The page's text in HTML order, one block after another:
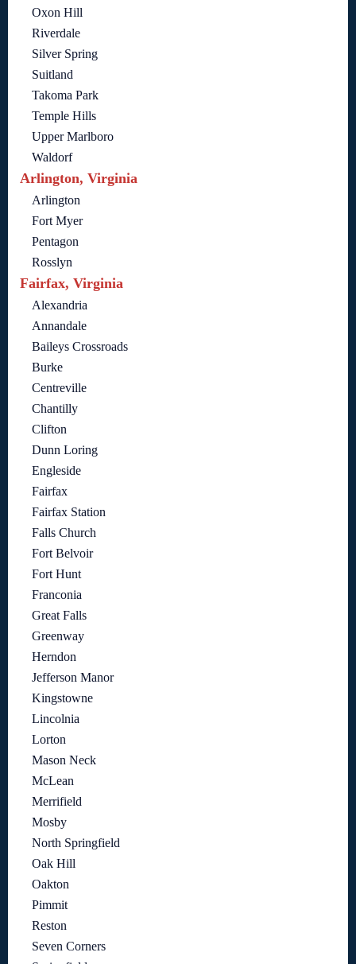
Oxon Hill
Riverdale
Silver Spring
Suitland
Takoma Park
Temple Hills
Upper Marlboro
Waldorf
Arlington, Virginia
Arlington
Fort Myer
Pentagon
Rosslyn
Fairfax, Virginia
Alexandria
Annandale
Baileys Crossroads
Burke
Centreville
Chantilly
Clifton
Dunn Loring
Engleside
Fairfax
Fairfax Station
Falls Church
Fort Belvoir
Fort Hunt
Franconia
Great Falls
Greenway
Herndon
Jefferson Manor
Kingstowne
Lincolnia
Lorton
Mason Neck
McLean
Merrifield
Mosby
North Springfield
Oak Hill
Oakton
Pimmit
Reston
Seven Corners